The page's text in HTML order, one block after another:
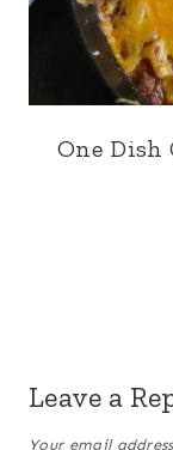
One Dish
Leave a
Your email